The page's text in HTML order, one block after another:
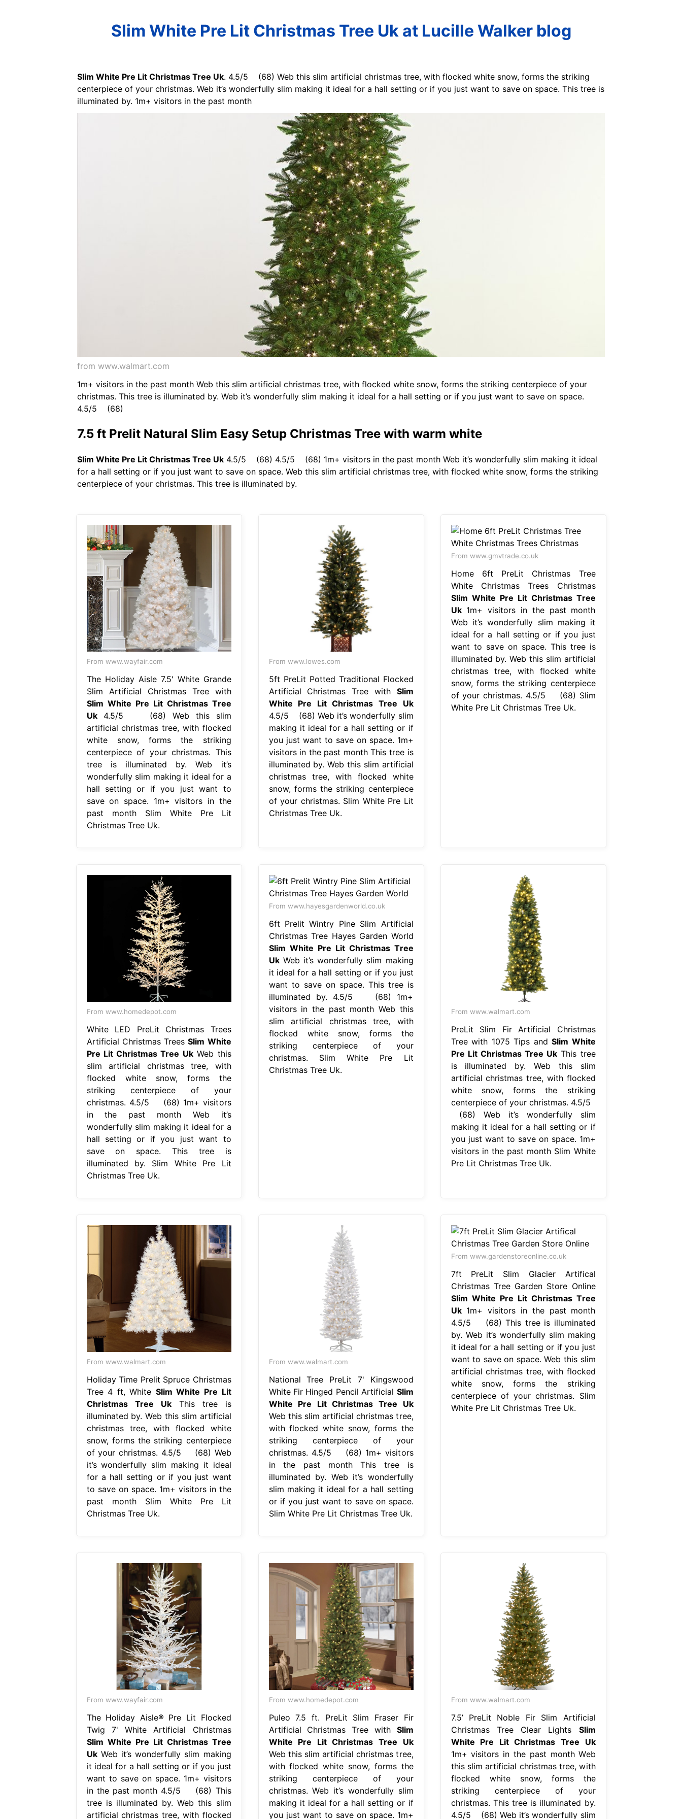
Slim White Pre Lit Christmas Tree Uk at Lucille Walker blog
Slim White Pre Lit Christmas Tree Uk. 4.5/5 (68) Web this slim artificial christmas tree, with flocked white snow, forms the striking
centerpiece of your christmas. Web it’s wonderfully slim making it ideal for a hall setting or if you just want to save on space. This tree is
illuminated by. 1m+ visitors in the past month
from www.walmart.com
1m+ visitors in the past month Web this slim artificial christmas tree, with flocked white snow, forms the striking centerpiece of your
christmas. This tree is illuminated by. Web it’s wonderfully slim making it ideal for a hall setting or if you just want to save on space.
4.5/5 (68)
7.5 ft Prelit Natural Slim Easy Setup Christmas Tree with warm white
Slim White Pre Lit Christmas Tree Uk 4.5/5 (68) 4.5/5 (68) 1m+ visitors in the past month Web it’s wonderfully slim making it ideal
for a hall setting or if you just want to save on space. Web this slim artificial christmas tree, with flocked white snow, forms the striking
centerpiece of your christmas. This tree is illuminated by.
From www.wayfair.com
The Holiday Aisle 7.5' White Grande
Slim Artificial Christmas Tree with
Slim White Pre Lit Christmas Tree
Uk4.5/5 (68) Web this slim
artificial christmas tree, with flocked
white snow, forms the striking
centerpiece of your christmas. This
tree is illuminated by. Web it’s
wonderfully slim making it ideal for a
hall setting or if you just want to
save on space. 1m+ visitors in the
past month Slim White Pre Lit
Christmas Tree Uk.
From www.lowes.com
5ft PreLit Potted Traditional Flocked
Artificial Christmas Tree with Slim
White Pre Lit Christmas Tree Uk
4.5/5 (68) Web it’s wonderfully slim
making it ideal for a hall setting or if
you just want to save on space. 1m+
visitors in the past month This tree is
illuminated by. Web this slim artificial
christmas tree, with flocked white
snow, forms the striking centerpiece
of your christmas. Slim White Pre Lit
Christmas Tree Uk.
From www.gmvtrade.co.uk
Home 6ft PreLit Christmas Tree
White Christmas Trees Christmas
Slim White Pre Lit Christmas Tree
Uk1m+ visitors in the past month
Web it’s wonderfully slim making it
ideal for a hall setting or if you just
want to save on space. This tree is
illuminated by. Web this slim artificial
christmas tree, with flocked white
snow, forms the striking centerpiece
of your christmas. 4.5/5 (68) Slim
White Pre Lit Christmas Tree Uk.
From www.homedepot.com
White LED PreLit Christmas Trees
Artificial Christmas TreesSlim White
Pre Lit Christmas Tree UkWeb this
slim artificial christmas tree, with
flocked white snow, forms the
striking centerpiece of your
christmas. 4.5/5 (68) 1m+ visitors
in the past month Web it’s
wonderfully slim making it ideal for a
hall setting or if you just want to
save on space. This tree is
illuminated by. Slim White Pre Lit
Christmas Tree Uk.
From www.hayesgardenworld.co.uk
6ft Prelit Wintry Pine Slim Artificial
Christmas Tree Hayes Garden World
Slim White Pre Lit Christmas Tree
UkWeb it’s wonderfully slim making
it ideal for a hall setting or if you just
want to save on space. This tree is
illuminated by. 4.5/5 (68) 1m+
visitors in the past month Web this
slim artificial christmas tree, with
flocked white snow, forms the
striking centerpiece of your
christmas. Slim White Pre Lit
Christmas Tree Uk.
From www.walmart.com
PreLit Slim Fir Artificial Christmas
Tree with 1075 Tips and Slim White
Pre Lit Christmas Tree Uk This tree
is illuminated by. Web this slim
artificial christmas tree, with flocked
white snow, forms the striking
centerpiece of your christmas. 4.5/5
(68) Web it’s wonderfully slim
making it ideal for a hall setting or if
you just want to save on space. 1m+
visitors in the past month Slim White
Pre Lit Christmas Tree Uk.
From www.walmart.com
Holiday Time Prelit Spruce Christmas
Tree 4 ft, White Slim White Pre Lit
Christmas Tree UkThis tree is
illuminated by. Web this slim artificial
christmas tree, with flocked white
snow, forms the striking centerpiece
of your christmas. 4.5/5 (68) Web
it’s wonderfully slim making it ideal
for a hall setting or if you just want
to save on space. 1m+ visitors in the
past month Slim White Pre Lit
Christmas Tree Uk.
From www.walmart.com
National Tree PreLit 7' Kingswood
White Fir Hinged Pencil Artificial Slim
White Pre Lit Christmas Tree Uk
Web this slim artificial christmas tree,
with flocked white snow, forms the
striking centerpiece of your
christmas. 4.5/5 (68) 1m+ visitors
in the past month This tree is
illuminated by. Web it’s wonderfully
slim making it ideal for a hall setting
or if you just want to save on space.
Slim White Pre Lit Christmas Tree Uk.
From www.gardenstoreonline.co.uk
7ft PreLit Slim Glacier Artifical
Christmas Tree Garden Store Online
Slim White Pre Lit Christmas Tree
Uk1m+ visitors in the past month
4.5/5 (68) This tree is illuminated
by. Web it’s wonderfully slim making
it ideal for a hall setting or if you just
want to save on space. Web this slim
artificial christmas tree, with flocked
white snow, forms the striking
centerpiece of your christmas. Slim
White Pre Lit Christmas Tree Uk.
From www.wayfair.com
The Holiday Aisle® Pre Lit Flocked
Twig 7' White Artificial Christmas
Slim White Pre Lit Christmas Tree
UkWeb it’s wonderfully slim making
it ideal for a hall setting or if you just
want to save on space. 1m+ visitors
in the past month 4.5/5 (68) This
tree is illuminated by. Web this slim
artificial christmas tree, with flocked
From www.homedepot.com
Puleo 7.5 ft. PreLit Slim Fraser Fir
Artificial Christmas Tree with Slim
White Pre Lit Christmas Tree Uk
Web this slim artificial christmas tree,
with flocked white snow, forms the
striking centerpiece of your
christmas. Web it’s wonderfully slim
making it ideal for a hall setting or if
you just want to save on space. 1m+
From www.walmart.com
7.5’ PreLit Noble Fir Slim Artificial
Christmas Tree Clear Lights Slim
White Pre Lit Christmas Tree Uk
1m+ visitors in the past month Web
this slim artificial christmas tree, with
flocked white snow, forms the
striking centerpiece of your
christmas. This tree is illuminated by.
4.5/5 (68) Web it’s wonderfully slim